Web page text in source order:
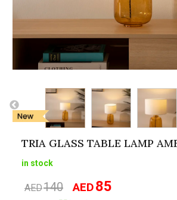
TRIA GLASS TABLE LAMP
in stock
AED140
Original
AED85